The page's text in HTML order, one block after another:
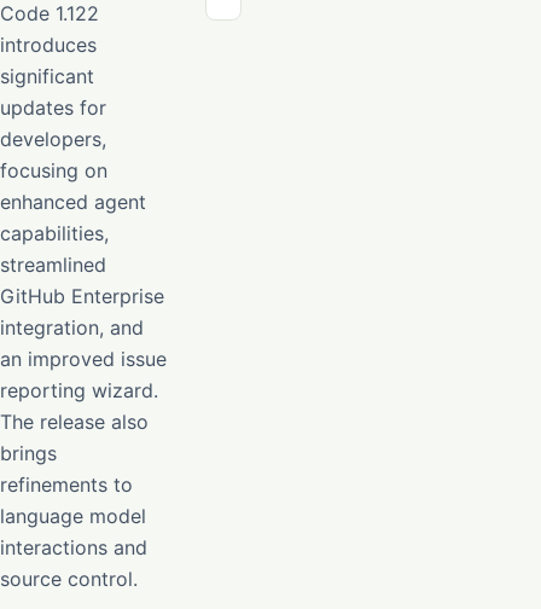
Code 1.122
introduces
significant
updates for
developers,
focusing on
enhanced agent
capabilities,
streamlined
GitHub Enterprise
integration, and
an improved issue
reporting wizard.
The release also
brings
refinements to
language model
interactions and
source control.